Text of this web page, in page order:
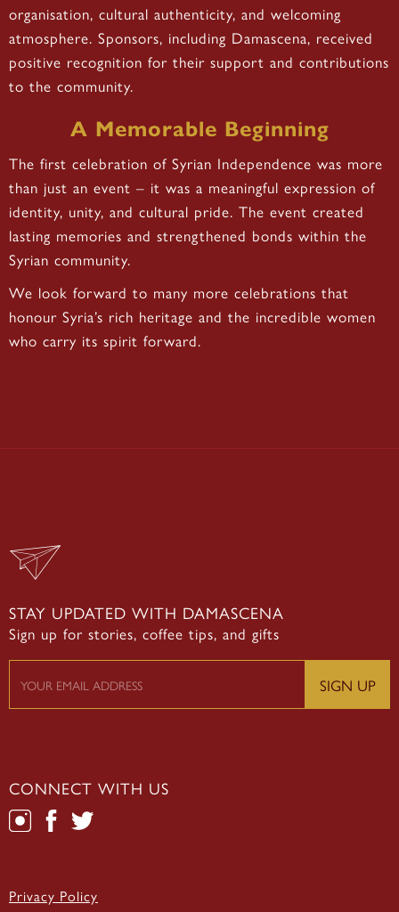
organisation, cultural authenticity, and welcoming
atmosphere. Sponsors, including Damascena, received
positive recognition for their support and contributions
to the community.
A Memorable Beginning
The first celebration of Syrian Independence was more
than just an event – it was a meaningful expression of
identity, unity, and cultural pride. The event created
lasting memories and strengthened bonds within the
Syrian community.
We look forward to many more celebrations that
honour Syria’s rich heritage and the incredible women
who carry its spirit forward.
CONNECT WITH US
Privacy Policy
STAY UPDATED WITH DAMASCENA
Sign up for stories, coffee tips, and gifts